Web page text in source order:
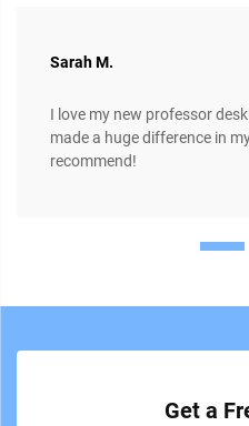
Sarah M.
I love my new professor
made a huge difference in
recommend!
Get a